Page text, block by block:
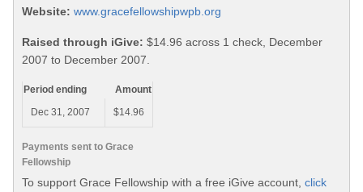
Website: www.gracefellowshipwpb.org
Raised through iGive: $14.96 across 1 check, December
2007 to December 2007.
Payments sent to Grace
Fellowship
Period ending
Amount
Dec 31, 2007
$14.96
To support Grace Fellowship with a free iGive account, click